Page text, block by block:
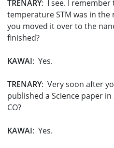
TRENARY: I see. I
temperature STM was in
you moved it over to the
finished?
KAWAI: Yes.
TRENARY: Very soon after
published a Science paper
CO?
KAWAI: Yes.